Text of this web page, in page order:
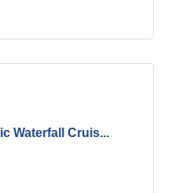
Waterfall Cruis...